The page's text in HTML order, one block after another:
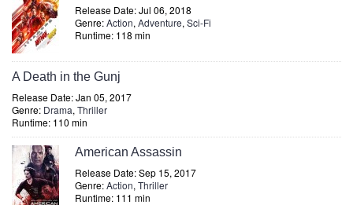
Release Date: Jul 06, 2018
Genre:Action, Adventure, Sci-Fi
Runtime: 118 min
A Death in the Gunj
Release Date: Jan 05, 2017
Genre: Drama, Thriller
Runtime: 110 min
American Assassin
Release Date: Sep 15, 2017
Genre:Action, Thriller
Runtime: 111 min